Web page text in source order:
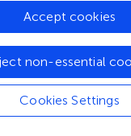
adaptive
and an
linked together in
process (). Our
for collecting
Cookies Settings
non-essential
Accept cookies